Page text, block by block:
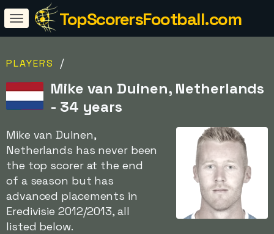
TopScorersFootball.com
PLAYERS /
Mike van Duinen, Netherlands
- 34 years
Mike van Duinen,
Netherlands has never been
the top scorer at the end
of a season but has
advanced placements in
Eredivisie 2012/2013, all
listed below.